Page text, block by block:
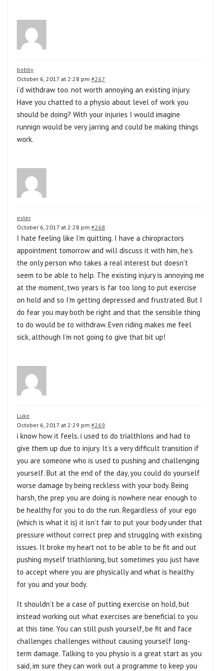
bobby
October 6, 2017 at 2:28 pm #267
i’d withdraw too. not worth annoying an existing injury.
Have you chatted to a physio about level of work you
should be doing? With your injuries I would imagine
runnign would be very jarring and could be making things
work.
ester
October 6, 2017 at 2:28 pm #268
I hate feeling like I’m quitting. I have a chiropractors
appointment tomorrow and will discuss it with him, he’s
the only person who takes a real interest but doesn’t
seem to be able to help. The existing injury is annoying me
at the moment, two years is far too long to put exercise
on hold and so I’m getting depressed and frustrated. But I
do fear you may both be right and that the sensible thing
to do would be to withdraw. Even riding makes me feel
sick, although I’m not going to give that bit up!
Luke
October 6, 2017 at 2:29 pm #269
i know how it feels. i used to do trialthlons and had to
give them up due to injury. It’s a very difficult transition if
you are someone who is used to pushing and challenging
yourself. But at the end of the day, you could do yourself
worse damage by being reckless with your body. Being
harsh, the prep you are doing is nowhere near enough to
be healthy for you to do the run. Regardless of your ego
(which is what it is) it isn’t fair to put your body under that
pressure without correct prep and strugglng with existing
issues. It broke my heart not to be able to be fit and out
pushing myself triathloning, but sometimes you just have
to accept where you are physically and what is healthy
for you and your body.
It shouldn’t be a case of putting exercise on hold, but
instead working out what exercises are beneficial to you
at this time. You can still push yourself, be fit and face
challenges challenges without causing yourself long-
term damage. Talking to you physio is a great start as you
said, im sure they can work out a programme to keep you